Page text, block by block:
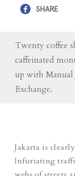
SHARE
Twenty coffee
caffeinated
up with Manual
Exchange.
Jakarta is
Infuriating